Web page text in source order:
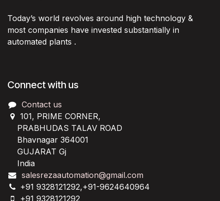
Today’s world revolves around high technology &
most companies have invested substantially in
automated plants .
Connect with us
Contact us
101, PRIME CORNER,
PRABHUDAS TALAV ROAD
Bhavnagar 364001
GUJARAT Gj
India
salesrezaautomation@gmail.com
+91 9328121292,+91-9624640964
+91 9328121292